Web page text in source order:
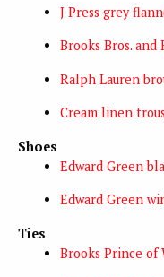
J Press grey
Brooks Bros.
Ralph Lauren
Cream linen
Shoes
Edward Green
Edward Green
Ties
Brooks Prince of